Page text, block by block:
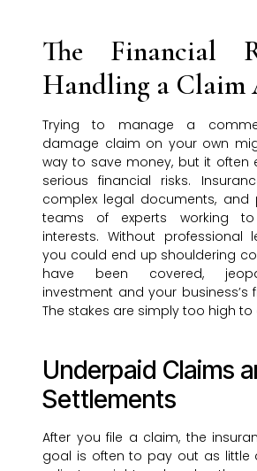
The Financial
Handling a Claim
Trying to manage a
damage claim on your own
way to save money, but it often
serious financial risks.
complex legal documents, and
teams of experts working
interests. Without professional
you could end up shouldering
have been covered,
investment and your business’s
The stakes are simply too high to
Underpaid Claims
Settlements
After you file a claim, the
goal is often to pay out as little